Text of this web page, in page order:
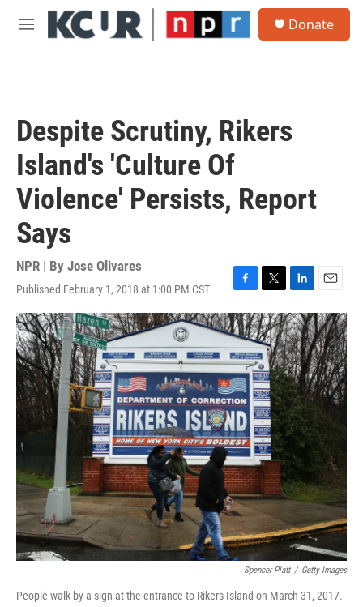
Skip to main content
M
Donate
Despite Scrutiny, Rikers
Island's 'Culture Of
Violence' Persists, Report
Says
NPR | By Jose Olivares
Published February 1, 2018 at 1:00 PM CST
F
a
c
e
b
o
o
k
T
w
i
t
t
e
r
L
i
n
k
e
d
I
n
E
m
a
i
l
Spencer Platt / Getty Images
People walk by a sign at the entrance to Rikers Island on March 31, 2017.